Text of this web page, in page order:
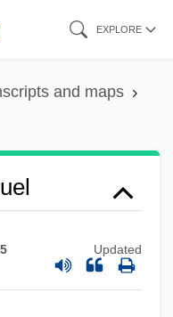
EXPLORE
and maps
Updated